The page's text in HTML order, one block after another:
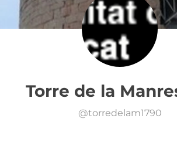
Torre de la
@torredelam1790